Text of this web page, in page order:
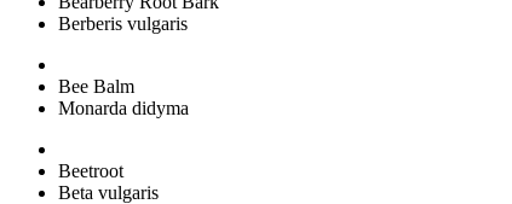
Berberis vulgaris
Bee Balm
Monarda didyma
Beetroot
Beta vulgaris